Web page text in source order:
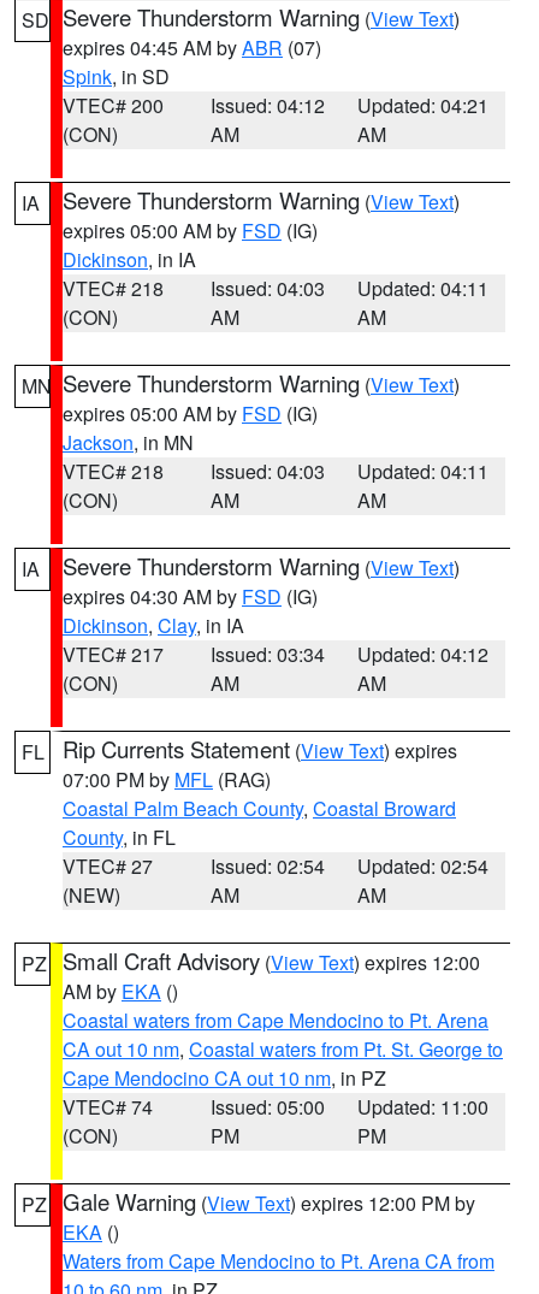
SD Severe Thunderstorm Warning (View Text)
expires 04:45 AM byABR (07)
Spink, in SD
VTEC# 200
(CON)
Issued: 04:12
AM
Updated: 04:21
AM
IA Severe Thunderstorm Warning (View Text)
expires 05:00 AM by FSD (IG)
Dickinson, in IA
VTEC# 218
(CON)
Issued: 04:03
AM
Updated: 04:11
AM
MN Severe Thunderstorm Warning (View Text)
expires 05:00 AM by FSD (IG)
Jackson, in MN
VTEC# 218
(CON)
Issued: 04:03
AM
Updated: 04:11
AM
IA Severe Thunderstorm Warning (View Text)
expires 04:30 AM by FSD (IG)
Dickinson, Clay, in IA
VTEC# 217
(CON)
Issued: 03:34
AM
Updated: 04:12
AM
FL Rip Currents Statement (View Text) expires
07:00 PM by MFL (RAG)
Coastal Palm Beach County, Coastal Broward
County, in FL
VTEC# 27
(NEW)
Issued: 02:54
AM
Updated: 02:54
AM
PZ Small Craft Advisory (View Text) expires 12:00
AM by EKA ()
Coastal waters from Cape Mendocino to Pt. Arena
CA out 10 nm, Coastal waters from Pt. St. George to
Cape Mendocino CA out 10 nm, in PZ
VTEC# 74
(CON)
Issued: 05:00
PM
Updated: 11:00
PM
PZ Gale Warning (View Text) expires 12:00 PM by
EKA ()
Waters from Cape Mendocino to Pt. Arena CA from